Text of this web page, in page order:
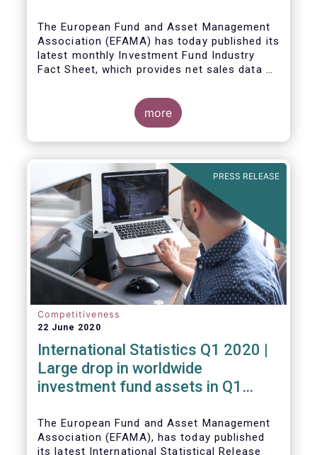
The European Fund and Asset Management
Association (EFAMA) has today published its
latest monthly Investment Fund Industry
Fact Sheet, which provides net sales data of
more
PRESS RELEASE
Competitiveness
22 June 2020
International Statistics Q1 2020 |
Large drop in worldwide
investment fund assets in Q1
large net inflows
The European Fund and Asset Management
Association (EFAMA), has today published
its latest International Statistical Release